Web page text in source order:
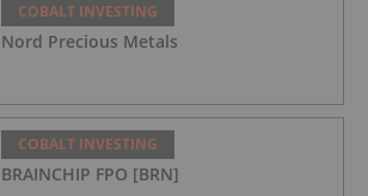
COBALT INVESTING
Nord Precious Metals
COBALT INVESTING
BRAINCHIP FPO [BRN]